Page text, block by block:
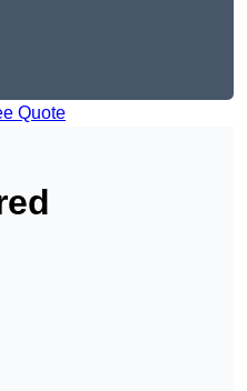
Quote